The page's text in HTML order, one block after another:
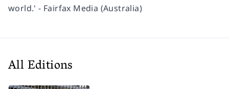
world.' - Fairfax Media (Australia)
All Editions